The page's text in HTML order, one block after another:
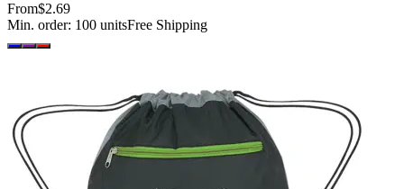
From$2.69
Min. order: 100 unitsFree Shipping